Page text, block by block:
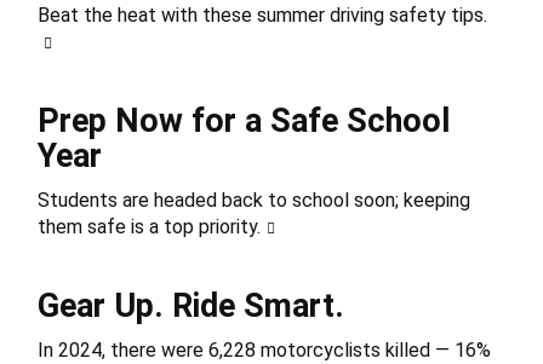
Beat the heat with these summer driving safety tips.
Prep Now for a Safe School
Year
Students are headed back to school soon; keeping
them safe is a top priority.
Gear Up. Ride Smart.
In 2024, there were 6,228 motorcyclists killed — 16%